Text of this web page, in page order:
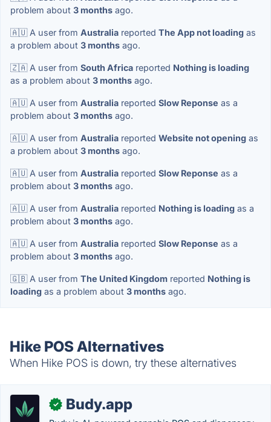
problem about 3 months ago.
🇦🇺 A user from Australia reported The App not loading as
a problem about 3 months ago.
🇿🇦 A user from South Africa reported Nothing is loading
as a problem about 3 months ago.
🇦🇺 A user from Australia reported Slow Reponse as a
problem about 3 months ago.
🇦🇺 A user from Australia reported Website not opening as
a problem about 3 months ago.
🇦🇺 A user from Australia reported Slow Reponse as a
problem about 3 months ago.
🇦🇺 A user from Australia reported Nothing is loading as a
problem about 3 months ago.
🇦🇺 A user from Australia reported Slow Reponse as a
problem about 3 months ago.
🇬🇧 A user from The United Kingdom reported Nothing is
loading as a problem about 3 months ago.
Hike POS Alternatives
When Hike POS is down, try these alternatives
✓ Budy.app